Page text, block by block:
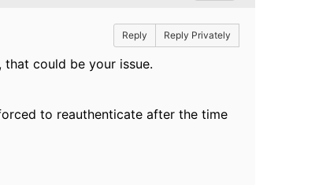
Reply Reply Privately
could be your issue.
to reauthenticate after the time